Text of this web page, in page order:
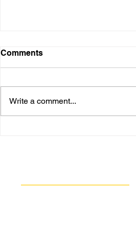
Comments
Write a comment...